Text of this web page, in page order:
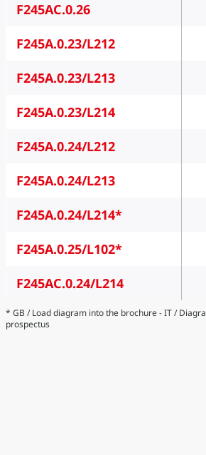
F245AC.0.26
F245A.0.23/L212
F245A.0.23/L213
F245A.0.23/L214
F245A.0.24/L212
F245A.0.24/L213
F245A.0.24/L214*
F245A.0.25/L102*
F245AC.0.24/L214
* GB / Load diagram into the brochure - IT /
prospectus